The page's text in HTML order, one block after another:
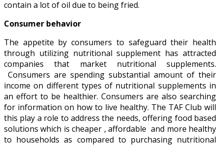
contain a lot of oil due to being fried.
Consumer behavior
The appetite by consumers to safeguard their health
through utilizing nutritional supplement has attracted
companies that market nutritional supplements.
Consumers are spending substantial amount of their
income on different types of nutritional supplements in
an effort to be healthier. Consumers are also searching
for information on how to live healthy. The TAF Club will
this play a role to address the needs, offering food based
solutions which is cheaper , affordable and more healthy
to households as compared to purchasing nutritional